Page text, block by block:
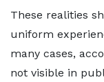
These realities
uniform
many cases,
not visible in